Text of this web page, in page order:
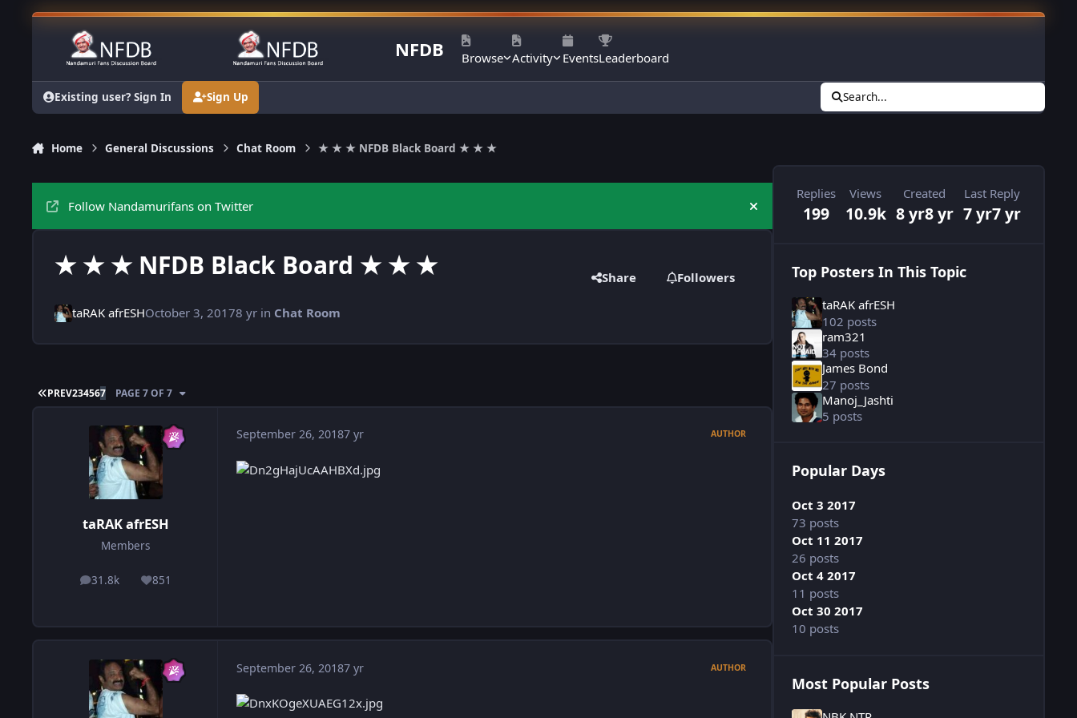
Skip to content
NFDB Browse Activity EventsLeaderboard
Existing user? Sign In Sign Up Search...
Home General Discussions Chat Room ★ ★ ★ NFDB Black Board ★ ★ ★
Follow Nandamurifans on Twitter Hide announcement
★ ★ ★ NFDB Black Board ★ ★ ★ Share Followers
taRAK afrESHOctober 3, 20178 yr in Chat Room
FIRST PAGE
PREV234567 PAGE 7 OF 7
taRAK afrESH
Members
31.8k
posts 851
Reputation
September 26, 20187 yr AUTHOR
September 26, 20187 yr AUTHOR
Replies
199
Views
10.9k
Created
8 yr8 yr
Last Reply
7 yr7 yr
Top Posters In This Topic
taRAK afrESH
102 posts
ram321
34 posts
James Bond
27 posts
Manoj_Jashti
5 posts
Popular Days
Oct 3 2017
73 posts
Oct 11 2017
26 posts
Oct 4 2017
11 posts
Oct 30 2017
10 posts
Most Popular Posts